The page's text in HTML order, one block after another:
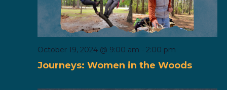
Journeys: Women in the Woods
October 19, 2024 @ 9:00 am - 2:00 pm